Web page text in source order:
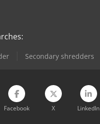
Secondary shredders
Facebook X LinkedIn